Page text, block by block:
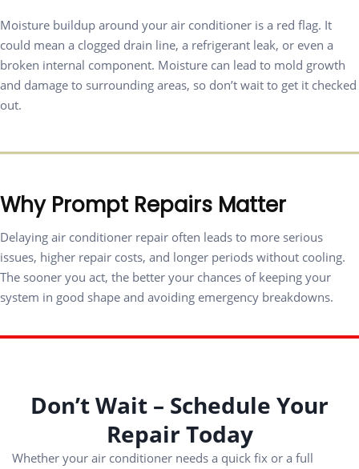
Moisture buildup around your air conditioner is a red flag. It
could mean a clogged drain line, a refrigerant leak, or even a
broken internal component. Moisture can lead to mold growth
and damage to surrounding areas, so don’t wait to get it checked
out.
Why Prompt Repairs Matter
Delaying air conditioner repair often leads to more serious
issues, higher repair costs, and longer periods without cooling.
The sooner you act, the better your chances of keeping your
system in good shape and avoiding emergency breakdowns.
Don’t Wait – Schedule Your
Repair Today
Whether your air conditioner needs a quick fix or a full